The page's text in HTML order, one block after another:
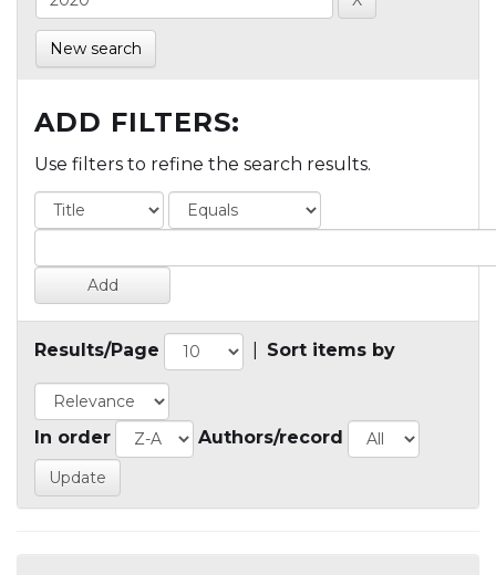
New search
ADD FILTERS:
Use filters to refine the search results.
Results/Page Sort items by
In order Authors/record